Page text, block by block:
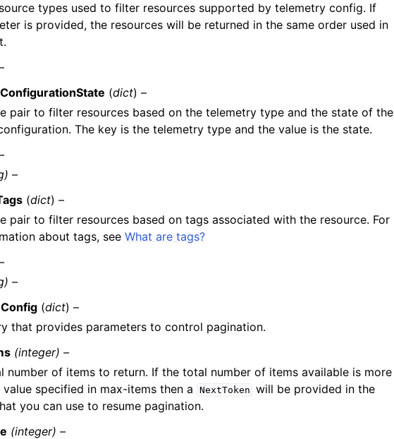
types used to filter resources supported by telemetry config. If
is provided, the resources will be returned in the same order used in
(dict) –
pair to filter resources based on the telemetry type and the state of the
The key is the telemetry type and the value is the state.
–
(dict) –
pair to filter resources based on tags associated with the resource. For
about tags, see What are tags?
–
(dict) –
that provides parameters to control pagination.
(integer) –
number of items to return. If the total number of items available is more
value specified in max-items then a
NextToken will be provided in the
you can use to resume pagination.
(integer) –